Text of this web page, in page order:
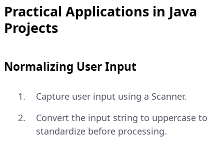
Practical Applications in Java
Projects
Normalizing User Input
Capture user input using a Scanner.
Convert the input string to uppercase to
standardize before processing.